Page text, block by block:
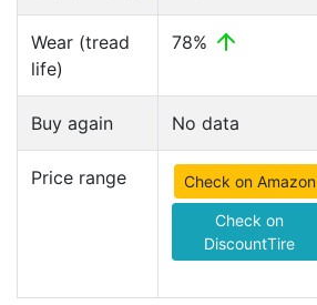
Wear (tread
life)
78%
Buy again No data
Price range Check on Amazon
Check on
DiscountTire